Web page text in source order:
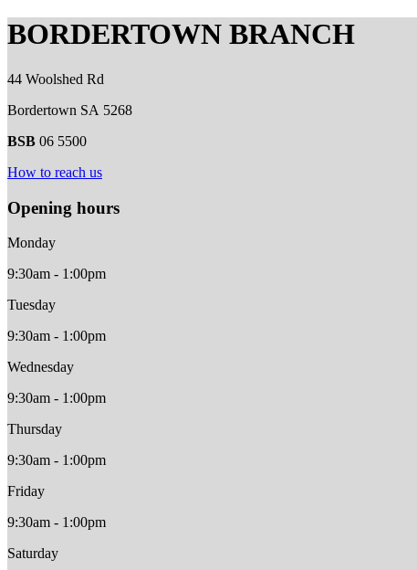
BORDERTOWN BRANCH
44 Woolshed Rd
Bordertown SA 5268
BSB 06 5500
How to reach us
Opening hours
Monday
9:30am - 1:00pm
Tuesday
9:30am - 1:00pm
Wednesday
9:30am - 1:00pm
Thursday
9:30am - 1:00pm
Friday
9:30am - 1:00pm
Saturday